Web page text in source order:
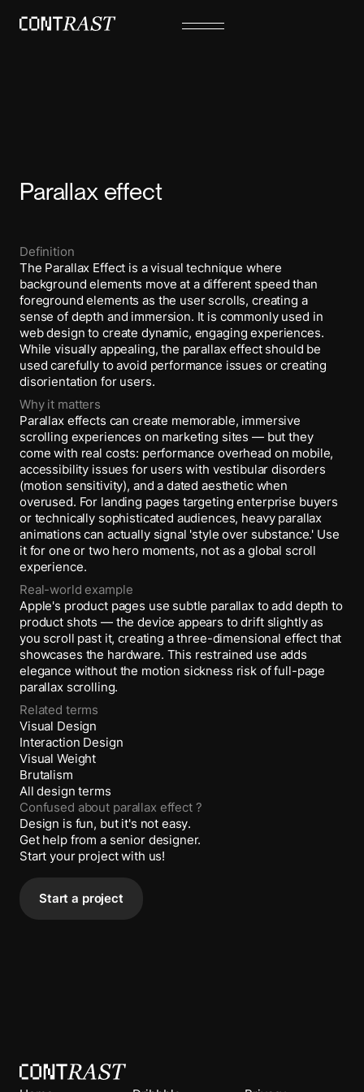
Parallax effect
Definition
The Parallax Effect is a visual technique where
background elements move at a different speed than
foreground elements as the user scrolls, creating a
sense of depth and immersion. It is commonly used in
web design to create dynamic, engaging experiences.
While visually appealing, the parallax effect should be
used carefully to avoid performance issues or creating
disorientation for users.
Why it matters
Parallax effects can create memorable, immersive
scrolling experiences on marketing sites — but they
come with real costs: performance overhead on mobile,
accessibility issues for users with vestibular disorders
(motion sensitivity), and a dated aesthetic when
overused. For landing pages targeting enterprise buyers
or technically sophisticated audiences, heavy parallax
animations can actually signal 'style over substance.' Use
it for one or two hero moments, not as a global scroll
experience.
Real-world example
Apple's product pages use subtle parallax to add depth to
product shots — the device appears to drift slightly as
you scroll past it, creating a three-dimensional effect that
showcases the hardware. This restrained use adds
elegance without the motion sickness risk of full-page
parallax scrolling.
Related terms
Visual Design
Interaction Design
Visual Weight
Brutalism
All design terms
Confused about parallax effect ?
Design is fun, but it's not easy.
Get help from a senior designer.
Start your project with us!
Start a project